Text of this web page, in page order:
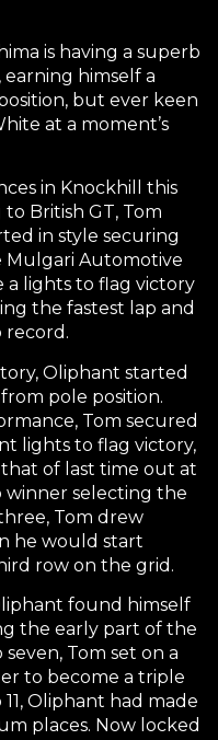
is having a superb
earning himself a
but ever keen
at a moment’s
in Knockhill this
British GT, Tom
in style securing
Mulgari Automotive
lights to flag victory
the fastest lap and
record.
Oliphant started
pole position.
Tom secured
lights to flag victory,
of last time out at
selecting the
Tom drew
he would start
row on the grid.
found himself
the early part of the
Tom set on a
to become a triple
Oliphant had made
places. Now locked